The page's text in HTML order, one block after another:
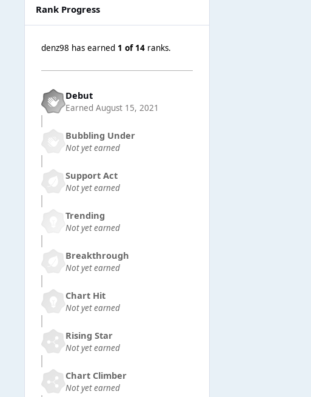
Rank Progress
denz98 has earned 1 of 14 ranks.
Debut
Earned August 15, 2021
Bubbling Under
Not yet earned
Support Act
Not yet earned
Trending
Not yet earned
Breakthrough
Not yet earned
Chart Hit
Not yet earned
Rising Star
Not yet earned
Chart Climber
Not yet earned